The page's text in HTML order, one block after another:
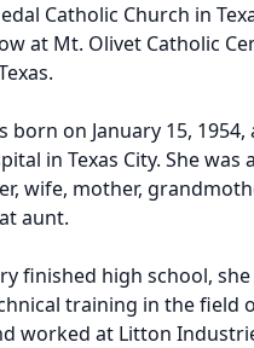
Catholic Church in
at Mt. Olivet Catholic
born on January 15, 1954,
in Texas City. She was
wife, mother,
aunt.
finished high school, she
training in the field
worked at Litton